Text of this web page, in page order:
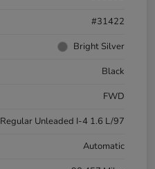
#31422
Bright Silver
Black
FWD
Regular Unleaded I-4 1.6 L/97
Automatic